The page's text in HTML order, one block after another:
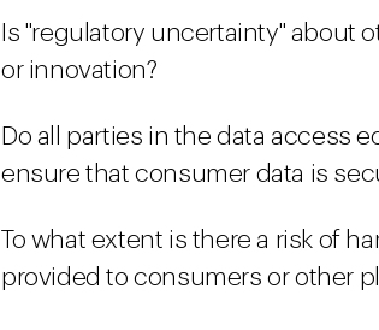
Is "regulatory uncertainty" about
or innovation?
Do all parties in the data access
ensure that consumer data is
To what extent is there a risk of
provided to consumers or other